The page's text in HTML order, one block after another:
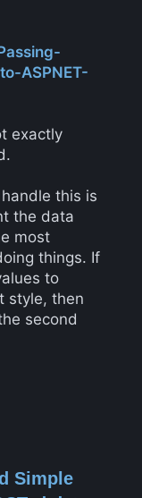
ASPNET-
exactly
this is
the data
most
things. If
to
style, then
second
Simple